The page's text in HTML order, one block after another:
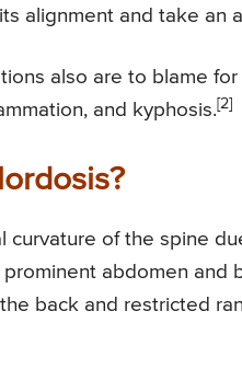
alignment and take an
also are to blame
and kyphosis.[2]
curvature of the spine
abdomen and
back and restricted